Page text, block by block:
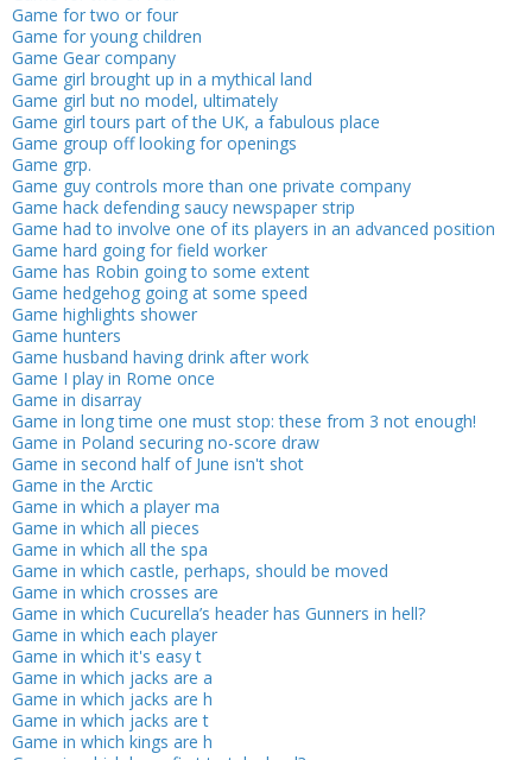
Game for two or four
Game for young children
Game Gear company
Game girl brought up in a mythical land
Game girl but no model, ultimately
Game girl tours part of the UK, a fabulous place
Game group off looking for openings
Game grp.
Game guy controls more than one private company
Game hack defending saucy newspaper strip
Game had to involve one of its players in an advanced position
Game hard going for field worker
Game has Robin going to some extent
Game hedgehog going at some speed
Game highlights shower
Game hunters
Game husband having drink after work
Game I play in Rome once
Game in disarray
Game in long time one must stop: these from 3 not enough!
Game in Poland securing no-score draw
Game in second half of June isn't shot
Game in the Arctic
Game in which a player ma
Game in which all pieces
Game in which all the spa
Game in which castle, perhaps, should be moved
Game in which crosses are
Game in which Cucurella’s header has Gunners in hell?
Game in which each player
Game in which it's easy t
Game in which jacks are a
Game in which jacks are h
Game in which jacks are t
Game in which kings are h